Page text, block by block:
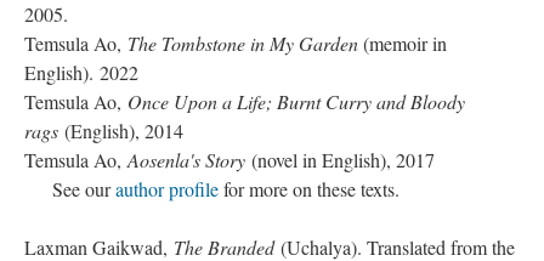
2005.
Temsula Ao, The Tombstone in My Garden(memoir in
English). 2022
Temsula Ao, Once Upon a Life; Burnt Curry and Bloody
rags (English), 2014
Temsula Ao, Aosenla's Story (novel in English), 2017
See ourauthor profilefor more on these texts.
Laxman Gaikwad, The Branded(Uchalya). Translated from the